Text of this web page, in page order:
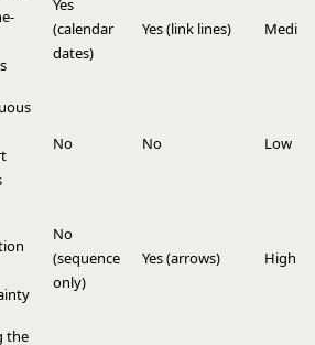
Yes
(calendar
dates)
Yes (link lines)
No No Low
No
(sequence
only)
Yes (arrows) High
the